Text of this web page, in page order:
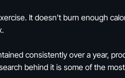
It doesn't burn enough
consistently over a year,
behind it is some of the